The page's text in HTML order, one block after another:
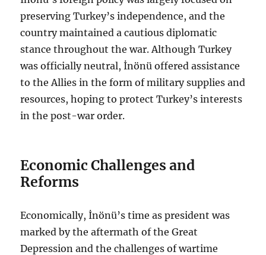
preserving Turkey’s independence, and the
country maintained a cautious diplomatic
stance throughout the war. Although Turkey
was officially neutral, İnönü offered assistance
to the Allies in the form of military supplies and
resources, hoping to protect Turkey’s interests
in the post-war order.
Economic Challenges and
Reforms
Economically, İnönü’s time as president was
marked by the aftermath of the Great
Depression and the challenges of wartime